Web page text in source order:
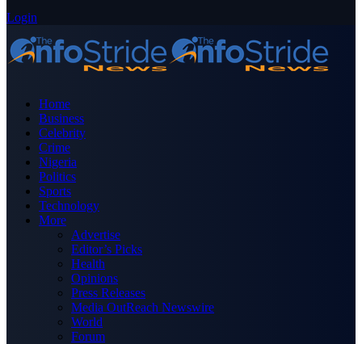
Login
Home
Business
Celebrity
Crime
Nigeria
Politics
Sports
Technology
More
Advertise
Editor’s Picks
Health
Opinions
Press Releases
Media OutReach Newswire
World
Forum